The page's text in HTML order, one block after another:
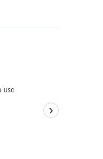
use
I sold a few
igotoffer.com.
›